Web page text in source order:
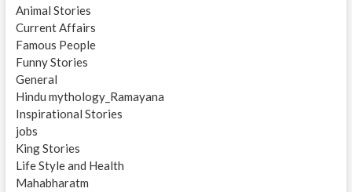
Animal Stories
Current Affairs
Famous People
Funny Stories
General
Hindu mythology_Ramayana
Inspirational Stories
jobs
King Stories
Life Style and Health
Mahabharatm